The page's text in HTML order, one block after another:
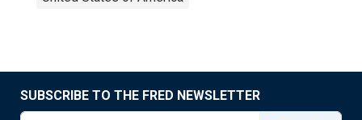
SUBSCRIBE TO THE FRED NEWSLETTER